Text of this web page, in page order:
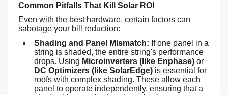
Common Pitfalls That Kill Solar ROI
Even with the best hardware, certain factors can
sabotage your bill reduction:
Shading and Panel Mismatch: If one panel in a
string is shaded, the entire string's performance
drops. Using Microinverters (like Enphase) or
DC Optimizers (like SolarEdge) is essential for
roofs with complex shading. These allow each
panel to operate independently, ensuring that a